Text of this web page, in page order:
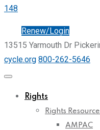
148
Renew/Login
13515 Yarmouth Dr
cycle.org 800-262-5646
Rights
Rights
AMPAC